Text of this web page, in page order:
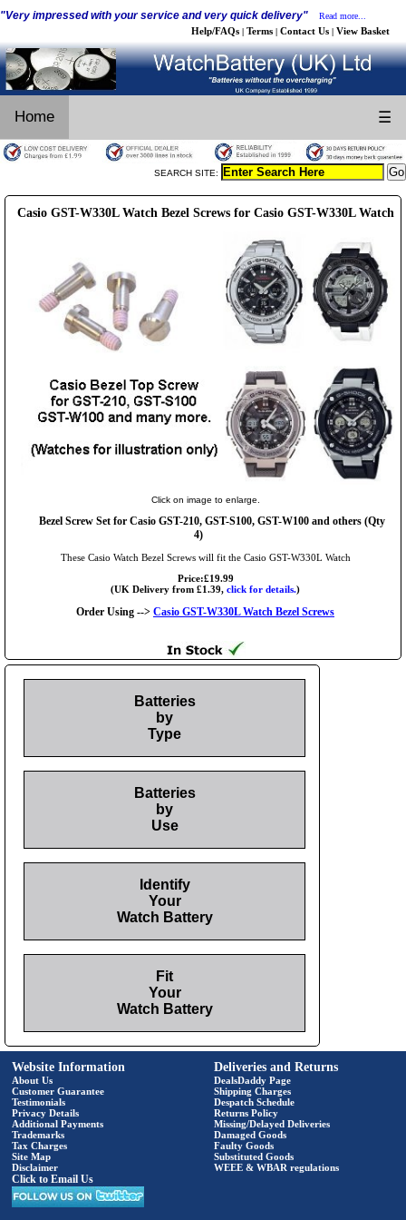
"Very impressed with your service and very quick delivery" Read more...
Help/FAQs | Terms | Contact Us | View Basket
Home ☰
SEARCH SITE:
Casio GST-W330L Watch Bezel Screws for Casio GST-W330L Watch
Click on image to enlarge.
Bezel Screw Set for Casio GST-210, GST-S100, GST-W100 and others (Qty
4)
These Casio Watch Bezel Screws will fit the Casio GST-W330L Watch
Price:£19.99
(UK Delivery from £1.39, click for details.)
Order Using --> Casio GST-W330L Watch Bezel Screws
Batteries
by
Type
Batteries
by
Use
Identify
Your
Watch Battery
Fit
Your
Watch Battery
Website Information
About Us
Customer Guarantee
Testimonials
Privacy Details
Additional Payments
Trademarks
Tax Charges
Site Map
Disclaimer
Click to Email Us
Deliveries and Returns
DealsDaddy Page
Shipping Charges
Despatch Schedule
Returns Policy
Missing/Delayed Deliveries
Damaged Goods
Faulty Goods
Substituted Goods
WEEE & WBAR regulations